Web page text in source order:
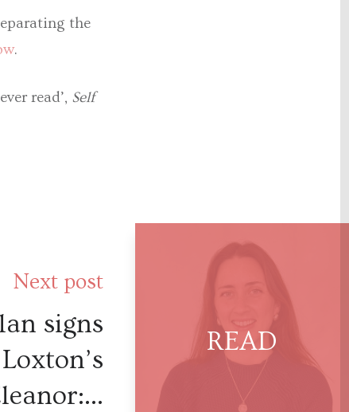
the
.
read’, Self
Next post
signs